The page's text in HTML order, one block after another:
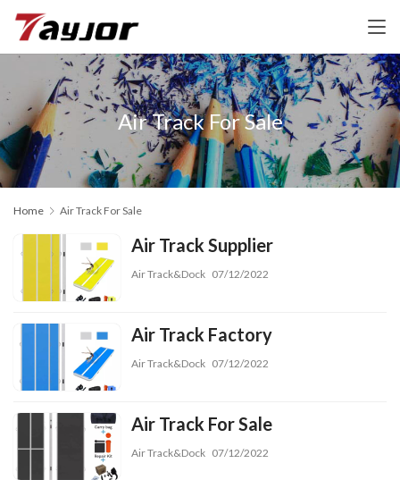
Air Track For Sale
Home Air Track For Sale
Air Track Supplier
Air Track&Dock 07/12/2022
Air Track Factory
Air Track&Dock 07/12/2022
Air Track For Sale
Air Track&Dock 07/12/2022